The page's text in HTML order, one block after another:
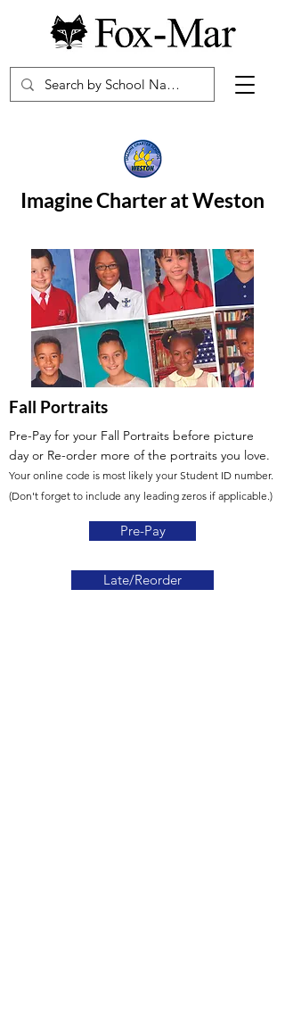
Imagine Charter at Weston
Fall Portraits
Pre-Pay for your Fall Portraits before picture
day or Re-order more of the portraits you love.
Your online code is most likely your Student ID number.
(Don't forget to include any leading zeros if applicable.)
Pre-Pay
Late/Reorder